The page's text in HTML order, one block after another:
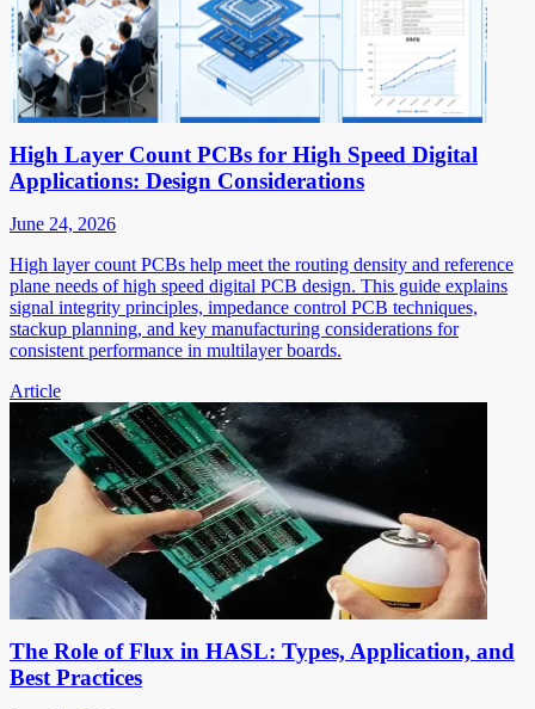
High Layer Count PCBs for High Speed Digital
Applications: Design Considerations
June 24, 2026
High layer count PCBs help meet the routing density and reference
plane needs of high speed digital PCB design. This guide explains
signal integrity principles, impedance control PCB techniques,
stackup planning, and key manufacturing considerations for
consistent performance in multilayer boards.
Article
The Role of Flux in HASL: Types, Application, and
Best Practices